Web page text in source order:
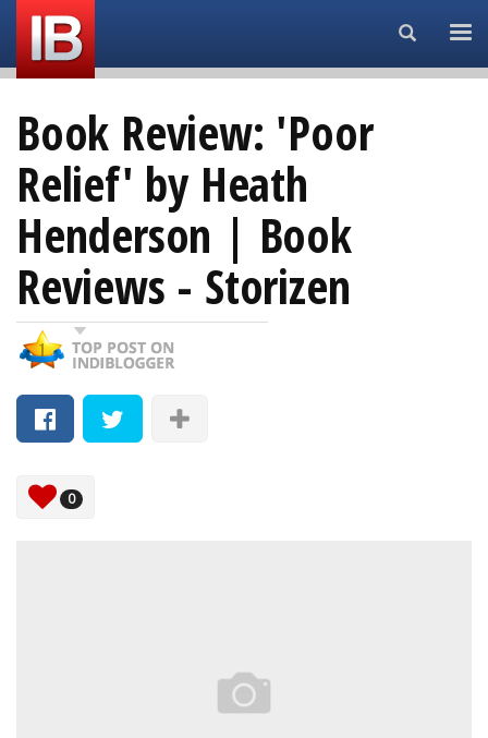
Search...
Book Review: 'Poor
Relief' by Heath
Henderson | Book
Reviews - Storizen
0